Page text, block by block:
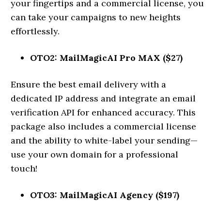
your fingertips and a commercial license, you
can take your campaigns to new heights
effortlessly.
OTO2: MailMagicAI Pro MAX ($27)
Ensure the best email delivery with a
dedicated IP address and integrate an email
verification API for enhanced accuracy. This
package also includes a commercial license
and the ability to white-label your sending—
use your own domain for a professional
touch!
OTO3: MailMagicAI Agency ($197)